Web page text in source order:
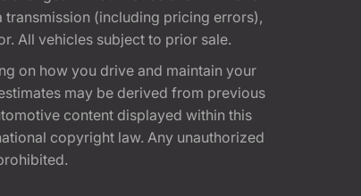
(including pricing errors),
All vehicles subject to prior sale.
on how you drive and maintain your
may be derived from previous
content displayed within this
copyright law. Any unauthorized